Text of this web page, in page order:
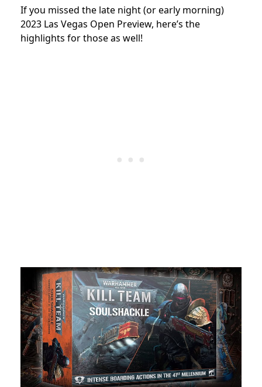
If you missed the late night (or early morning)
2023 Las Vegas Open Preview, here’s the
highlights for those as well!